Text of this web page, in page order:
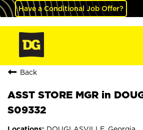
Have a Conditional Job Offer?
Back
ASST STORE MGR in
S09332